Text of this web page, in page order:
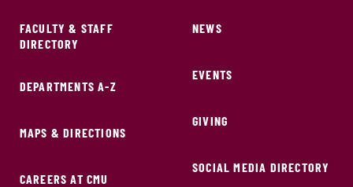
FACULTY & STAFF
DIRECTORY
DEPARTMENTS A-Z
MAPS & DIRECTIONS
CAREERS AT CMU
NEWS
EVENTS
GIVING
SOCIAL MEDIA DIRECTORY